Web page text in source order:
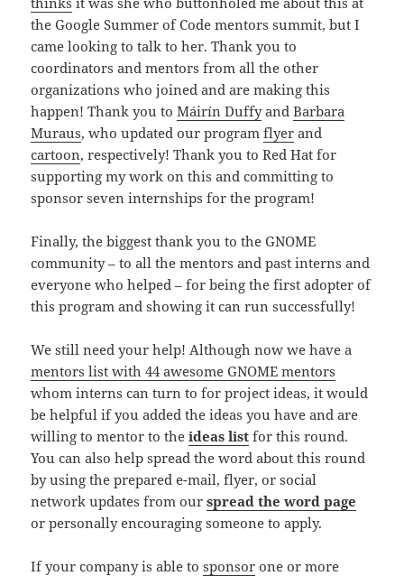
the Google Summer of Code mentors summit, but I
came looking to talk to her. Thank you to
coordinators and mentors from all the other
organizations who joined and are making this
happen! Thank you toMáirín DuffyandBarbara
Muraus, who updated our programflyer and
cartoon, respectively! Thank you to Red Hat for
supporting my work on this and committing to
sponsor seven internships for the program!
Finally, the biggest thank you to the GNOME
community – to all the mentors and past interns and
everyone who helped – for being the first adopter of
this program and showing it can run successfully!
We still need your help! Although now we have a
mentors list with 44 awesome GNOME mentors
whom interns can turn to for project ideas, it would
be helpful if you added the ideas you have and are
willing to mentor to theideas list for this round.
You can also help spread the word about this round
by using the prepared e-mail, flyer, or social
network updates from ourspread the word page
or personally encouraging someone to apply.
If your company is able tosponsor one or more